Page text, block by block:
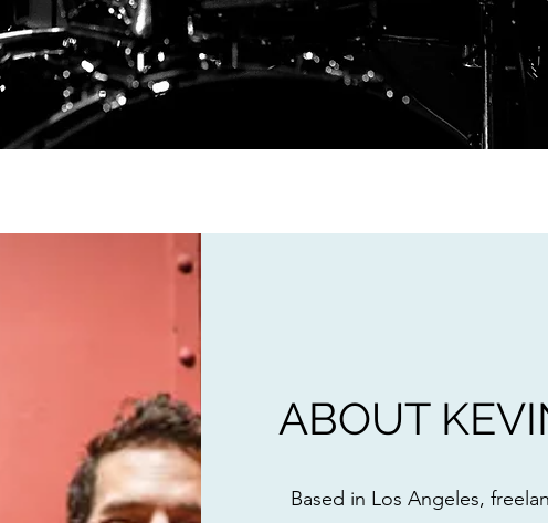
ABOUT
Based in Los Angeles,